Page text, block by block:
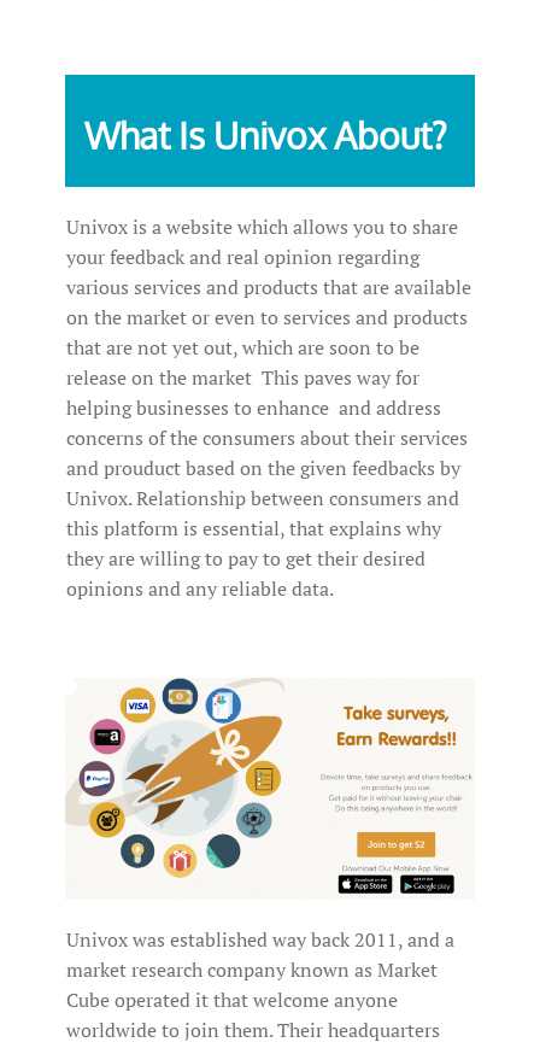
What Is Univox About?
Univox is a website which allows you to share
your feedback and real opinion regarding
various services and products that are available
on the market or even to services and products
that are not yet out, which are soon to be
release on the market This paves way for
helping businesses to enhance and address
concerns of the consumers about their services
and prouduct based on the given feedbacks by
Univox. Relationship between consumers and
this platform is essential, that explains why
they are willing to pay to get their desired
opinions and any reliable data.
Univox was established way back 2011, and a
market research company known as Market
Cube operated it that welcome anyone
worldwide to join them. Their headquarters